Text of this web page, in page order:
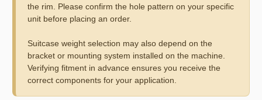
the rim. Please confirm the hole pattern on your specific
unit before placing an order.
Suitcase weight selection may also depend on the
bracket or mounting system installed on the machine.
Verifying fitment in advance ensures you receive the
correct components for your application.